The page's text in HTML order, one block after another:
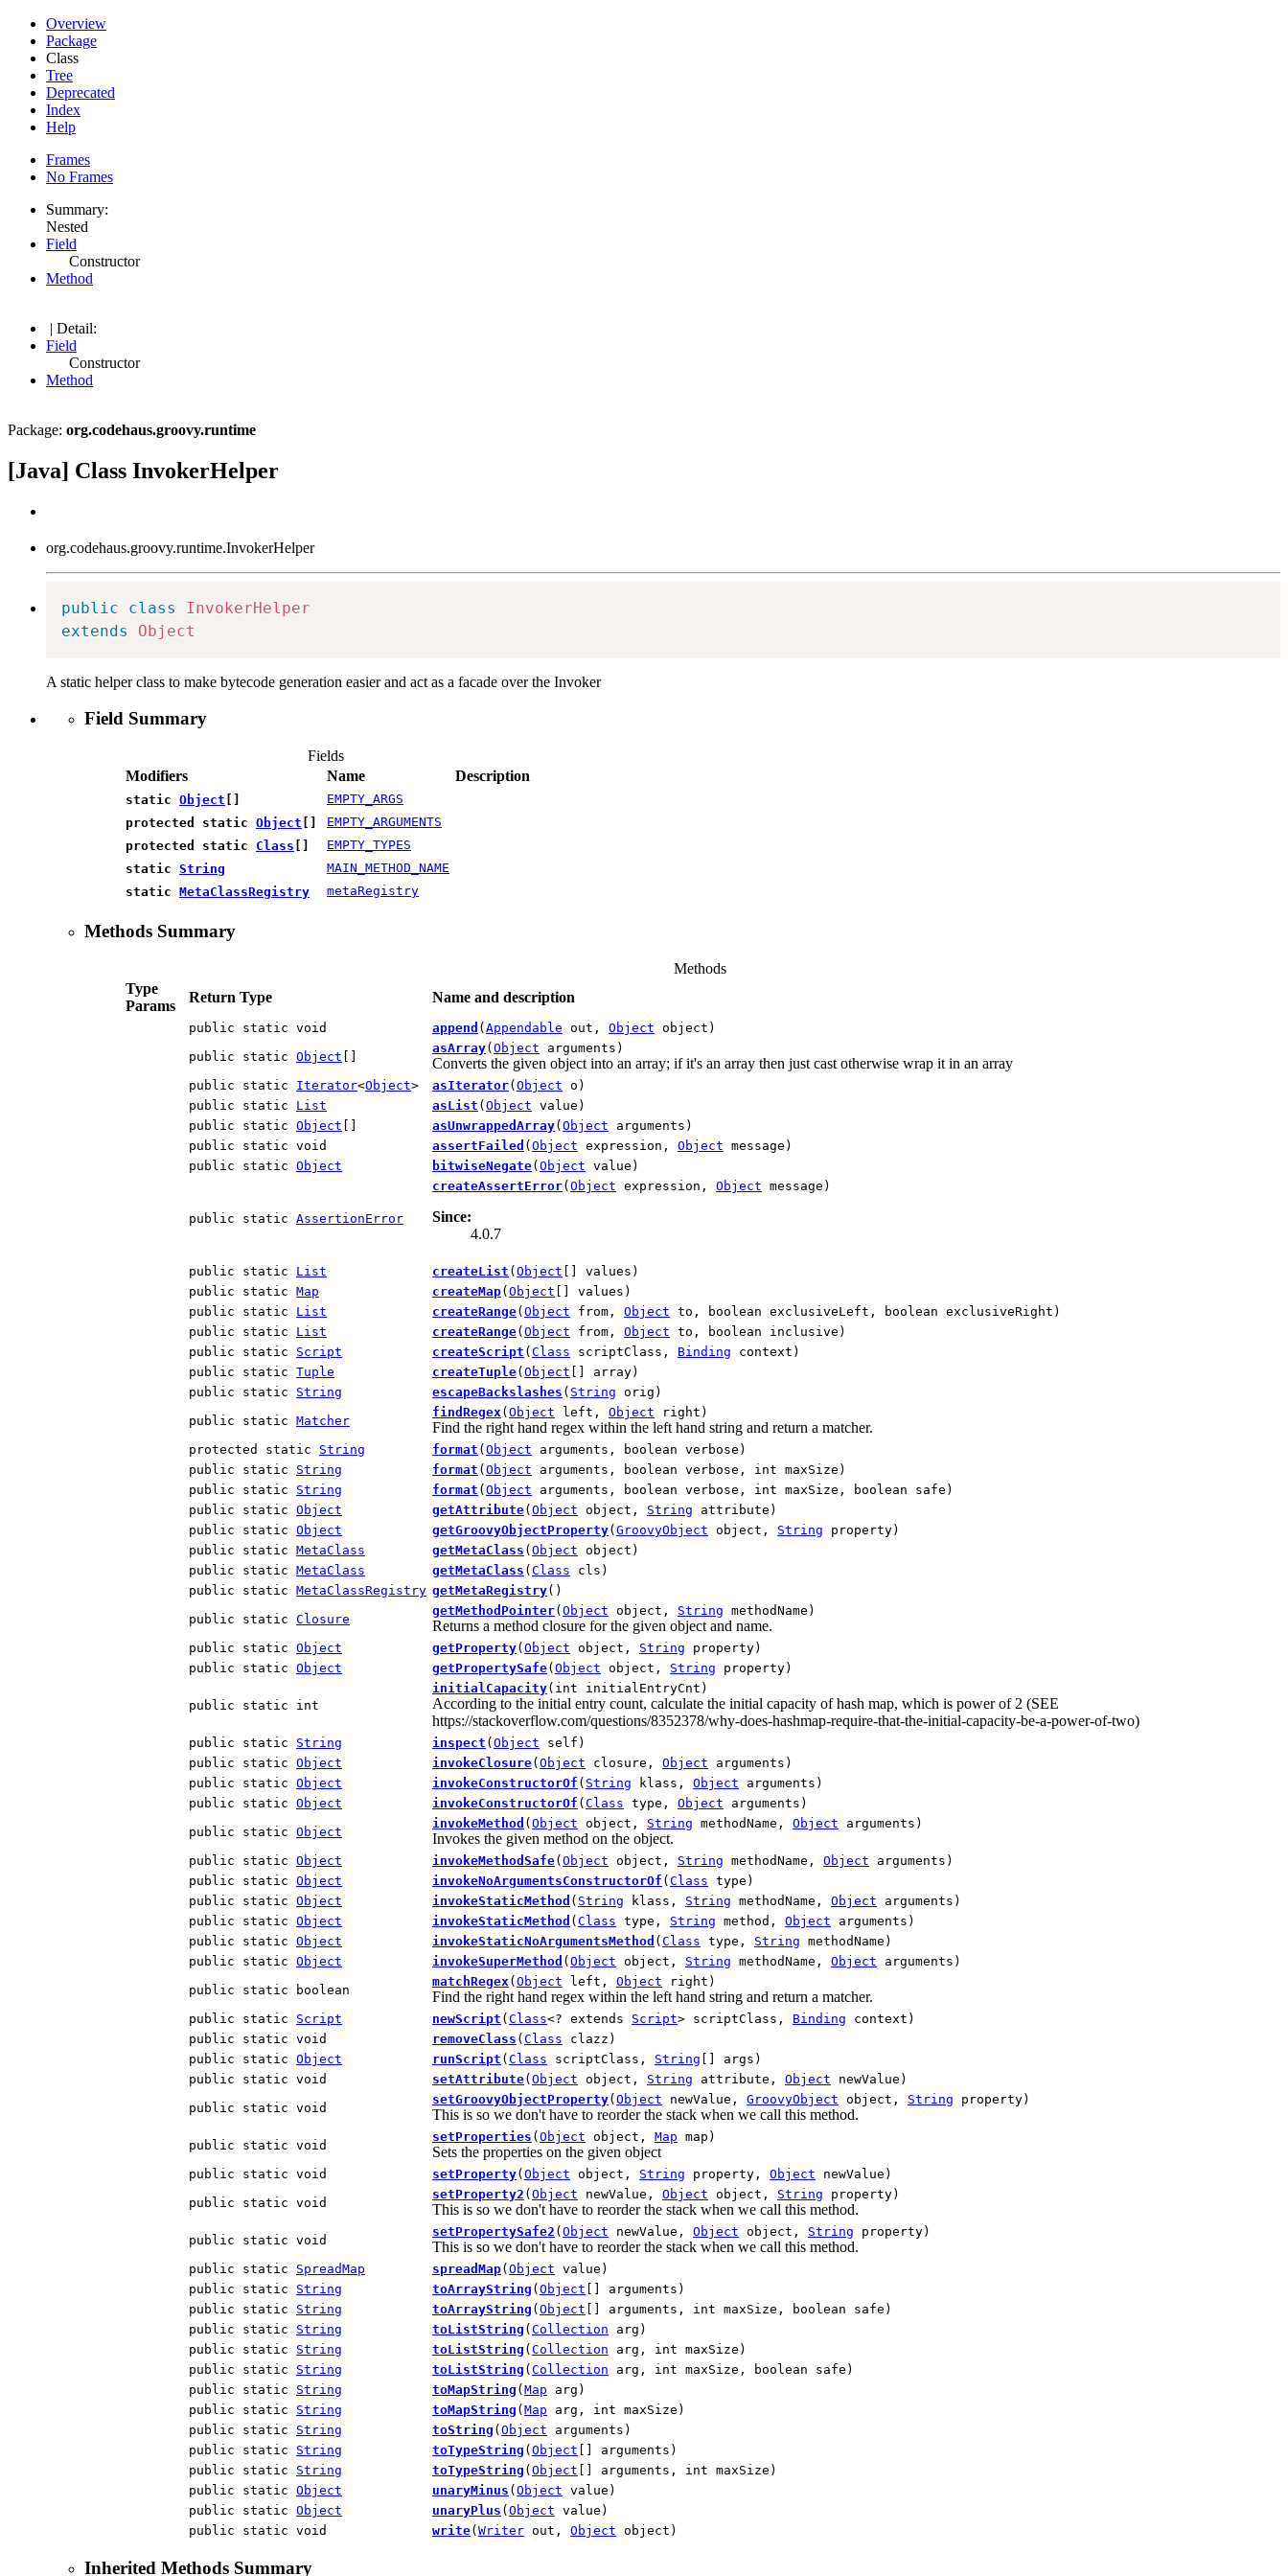
Overview
Package
Class
Tree
Deprecated
Index
Help
Frames
No Frames
Summary:
Nested
Field
Constructor
Method
| Detail:
Field
Constructor
Method
Package: org.codehaus.groovy.runtime
[Java] Class InvokerHelper
org.codehaus.groovy.runtime.InvokerHelper
public class
InvokerHelper
extends
Object
A static helper class to make bytecode generation easier and act as a facade over the Invoker
Field Summary
Fields
Modifiers
Name Description
static Object
EMPTY_ARGS
protected static Object
EMPTY_ARGUMENTS
protected static Class
EMPTY_TYPES
static String
MAIN_METHOD_NAME
static MetaClassRegistry metaRegistry
Methods Summary
Methods
Type
Params
Return Type Name and description
public static void append (Appendable out, Object object)
public static Object []
asArray(Object arguments)
Converts the given object into an array; if it's an array then just cast otherwise wrap it in an array
public static Iterator<Object> asIterator(Object o)
public static List asList (Object value)
public static Object [] asUnwrappedArray(Object arguments)
public static void
assertFailed (Object expression, Object message)
public static Object bitwiseNegate(Object value)
public static AssertionError
createAssertError(Object expression, Object message)
Since:
4.0.7
public static List createList (Object [] values)
public static Map createMap(Object [] values)
public static List createRange(Object from, Object to, boolean exclusiveLeft, boolean exclusiveRight)
public static List createRange(Object from, Object to, boolean inclusive)
public static Script createScript (Class scriptClass, Binding context)
public static Tuple createTuple(Object [] array)
public static String escapeBackslashes ( String orig)
public static Matcher
findRegex (Object left, Object right)
Find the right hand regex within the left hand string and return a matcher.
protected static String format (Object arguments, boolean verbose)
public static String format (Object arguments, boolean verbose, int maxSize)
public static String format (Object arguments, boolean verbose, int maxSize, boolean safe)
public static Object getAttribute(Object object, String attribute)
public static Object getGroovyObjectProperty(GroovyObject object, String property)
public static MetaClass getMetaClass (Object object)
public static MetaClass getMetaClass (Class cls)
public static MetaClassRegistry getMetaRegistry()
public static Closure
getMethodPointer(Object object, String methodName)
Returns a method closure for the given object and name.
public static Object getProperty(Object object, String property)
public static Object getPropertySafe(Object object, String property)
public static int
initialCapacity(int initialEntryCnt)
According to the initial entry count, calculate the initial capacity of hash map, which is power of 2 (SEE
https://stackoverflow.com/questions/8352378/why-does-hashmap-require-that-the-initial-capacity-be-a-power-of-two)
public static String inspect (Object self)
public static Object invokeClosure(Object closure, Object arguments)
public static Object invokeConstructorOf ( String klass, Object arguments)
public static Object invokeConstructorOf (Class type, Object arguments)
public static Object
invokeMethod (Object object, String methodName, Object arguments)
Invokes the given method on the object.
public static Object invokeMethodSafe(Object object, String methodName, Object arguments)
public static Object invokeNoArgumentsConstructorOf (Class type)
public static Object invokeStaticMethod ( String klass, String methodName, Object arguments)
public static Object invokeStaticMethod (Class type, String method, Object arguments)
public static Object invokeStaticNoArgumentsMethod (Class type, String methodName)
public static Object invokeSuperMethod (Object object, String methodName, Object arguments)
public static boolean
matchRegex (Object left, Object right)
Find the right hand regex within the left hand string and return a matcher.
public static Script newScript (Class<? extends Script> scriptClass, Binding context)
public static void
removeClass (Class clazz)
public static Object runScript (Class scriptClass, String [] args)
public static void
setAttribute(Object object, String attribute, Object newValue)
public static void
setGroovyObjectProperty(Object newValue, GroovyObject object, String property)
This is so we don't have to reorder the stack when we call this method.
public static void
setProperties (Object object, Map map)
Sets the properties on the given object
public static void setProperty(Object object, String property, Object newValue)
public static void
setProperty2 (Object newValue, Object object, String property)
This is so we don't have to reorder the stack when we call this method.
public static void
setPropertySafe2 (Object newValue, Object object, String property)
This is so we don't have to reorder the stack when we call this method.
public static SpreadMap spreadMap(Object value)
public static String toArrayString (Object [] arguments)
public static String toArrayString (Object [] arguments, int maxSize, boolean safe)
public static String toListString (Collection arg)
public static String toListString (Collection arg, int maxSize)
public static String toListString (Collection arg, int maxSize, boolean safe)
public static String toMapString (Map arg)
public static String toMapString (Map arg, int maxSize)
public static String toString (Object arguments)
public static String toTypeString (Object [] arguments)
public static String toTypeString (Object [] arguments, int maxSize)
public static Object unaryMinus (Object value)
public static Object unaryPlus (Object value)
public static void
write(Writer out, Object object)
Inherited Methods Summary